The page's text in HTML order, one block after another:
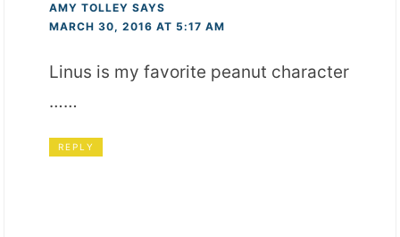
AMY TOLLEY SAYS
MARCH 30, 2016 AT 5:17 AM
Linus is my favorite peanut character
……
REPLY